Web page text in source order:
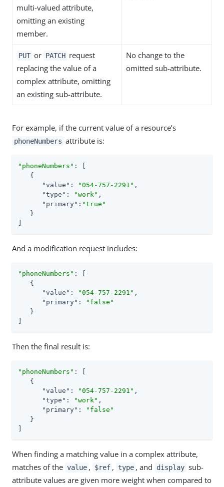
multi-valued attribute,
omitting an existing
member.
PUT or PATCH request
replacing the value of a
complex attribute, omitting
an existing sub-attribute.
No change to the
omitted sub-attribute.
For example, if the current value of a resource’s
phoneNumbers attribute is:
"phoneNumbers" : [
   {
"value" : "054-757-2291" ,
"type" : "work" ,
"primary" : "true"
   }
And a modification request includes:
"phoneNumbers" : [
   {
"value" : "054-757-2291" ,
"primary" :
"false"
   }
Then the final result is:
"phoneNumbers" : [
   {
"value" : "054-757-2291" ,
"type" : "work" ,
"primary" :
"false"
   }
When finding a matching value in a complex attribute,
matches of the value , $ref , type , and display sub-
attribute values are given more weight when compared to